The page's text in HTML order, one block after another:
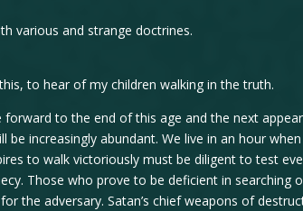
various and strange doctrines.
to hear of my children walking in the truth.
forward to the end of this age and the next
be increasingly abundant. We live in an hour
to walk victoriously must be diligent to test
Those who prove to be deficient in searching
the adversary. Satan’s chief weapons of